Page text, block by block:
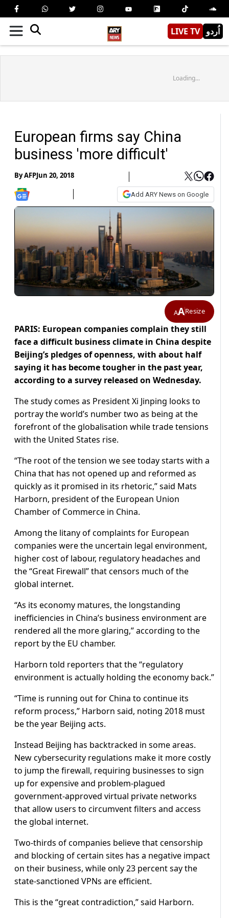
LIVE TV اُردو
Loading...
European firms say China
business 'more difficult'
ByAFPJun 20, 2018
Add ARY News on Google
AAResize
PARIS: European companies complain they still
face a difficult business climate in China despite
Beijing’s pledges of openness, with about half
saying it has become tougher in the past year,
according to a survey released on Wednesday.
The study comes as President Xi Jinping looks to
portray the world’s number two as being at the
forefront of the globalisation while trade tensions
with the United States rise.
“The root of the tension we see today starts with a
China that has not opened up and reformed as
quickly as it promised in its rhetoric,” said Mats
Harborn, president of the European Union
Chamber of Commerce in China.
Among the litany of complaints for European
companies were the uncertain legal environment,
higher cost of labour, regulatory headaches and
the “Great Firewall” that censors much of the
global internet.
“As its economy matures, the longstanding
inefficiencies in China’s business environment are
rendered all the more glaring,” according to the
report by the EU chamber.
Harborn told reporters that the “regulatory
environment is actually holding the economy back.”
“Time is running out for China to continue its
reform process,” Harborn said, noting 2018 must
be the year Beijing acts.
Instead Beijing has backtracked in some areas.
New cybersecurity regulations make it more costly
to jump the firewall, requiring businesses to sign
up for expensive and problem-plagued
government-approved virtual private networks
that allow users to circumvent filters and access
the global internet.
Two-thirds of companies believe that censorship
and blocking of certain sites has a negative impact
on their business, while only 23 percent say the
state-sanctioned VPNs are efficient.
This is the “great contradiction,” said Harborn.